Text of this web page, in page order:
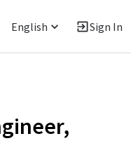
English Sign In